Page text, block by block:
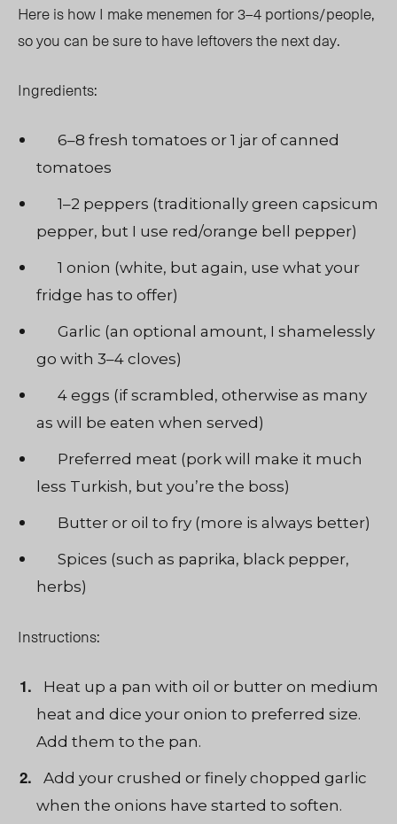
Here is how I make menemen for 3–4 portions/people,
so you can be sure to have leftovers the next day.
Ingredients:
6–8 fresh tomatoes or 1 jar of canned
tomatoes
1–2 peppers (traditionally green capsicum
pepper, but I use red/orange bell pepper)
1 onion (white, but again, use what your
fridge has to offer)
Garlic (an optional amount, I shamelessly
go with 3–4 cloves)
4 eggs (if scrambled, otherwise as many
as will be eaten when served)
Preferred meat (pork will make it much
less Turkish, but you’re the boss)
Butter or oil to fry (more is always better)
Spices (such as paprika, black pepper,
herbs)
Instructions:
Heat up a pan with oil or butter on medium
heat and dice your onion to preferred size.
Add them to the pan.
Add your crushed or finely chopped garlic
when the onions have started to soften.